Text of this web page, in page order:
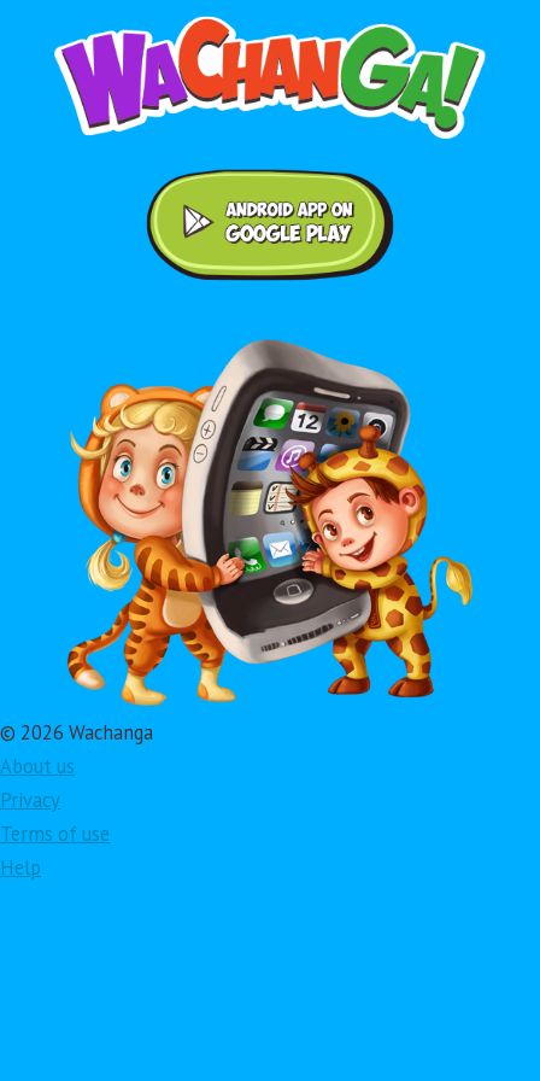
© 2026 Wachanga
About us
Privacy
Terms of use
Help